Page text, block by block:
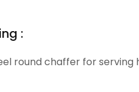
:
round chaffer for